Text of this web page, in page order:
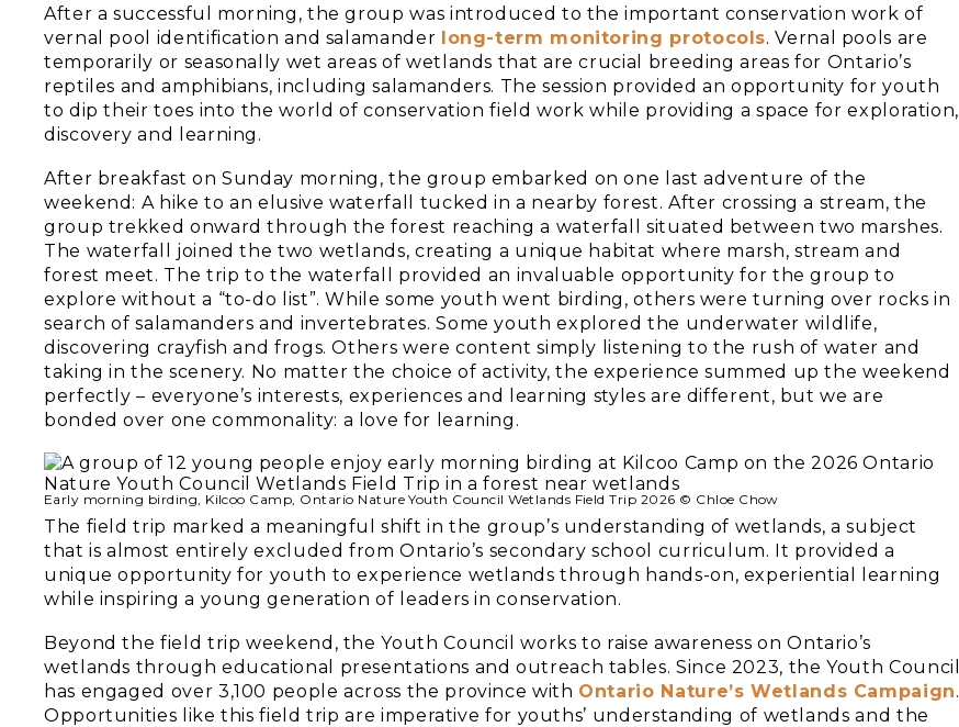
After a successful morning, the group was introduced to the important conservation work of
vernal pool identification and salamander long-term monitoring protocols. Vernal pools are
temporarily or seasonally wet areas of wetlands that are crucial breeding areas for Ontario’s
reptiles and amphibians, including salamanders. The session provided an opportunity for youth
to dip their toes into the world of conservation field work while providing a space for exploration,
discovery and learning.
After breakfast on Sunday morning, the group embarked on one last adventure of the
weekend: A hike to an elusive waterfall tucked in a nearby forest. After crossing a stream, the
group trekked onward through the forest reaching a waterfall situated between two marshes.
The waterfall joined the two wetlands, creating a unique habitat where marsh, stream and
forest meet. The trip to the waterfall provided an invaluable opportunity for the group to
explore without a “to-do list”. While some youth went birding, others were turning over rocks in
search of salamanders and invertebrates. Some youth explored the underwater wildlife,
discovering crayfish and frogs. Others were content simply listening to the rush of water and
taking in the scenery. No matter the choice of activity, the experience summed up the weekend
perfectly – everyone’s interests, experiences and learning styles are different, but we are
bonded over one commonality: a love for learning.
Early morning birding, Kilcoo Camp, Ontario Nature Youth Council Wetlands Field Trip 2026 © Chloe Chow
The field trip marked a meaningful shift in the group’s understanding of wetlands, a subject
that is almost entirely excluded from Ontario’s secondary school curriculum. It provided a
unique opportunity for youth to experience wetlands through hands-on, experiential learning
while inspiring a young generation of leaders in conservation.
Beyond the field trip weekend, the Youth Council works to raise awareness on Ontario’s
wetlands through educational presentations and outreach tables. Since 2023, the Youth Council
has engaged over 3,100 people across the province with Ontario Nature’s Wetlands Campaign.
Opportunities like this field trip are imperative for youths’ understanding of wetlands and the